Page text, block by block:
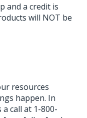
and a credit is
will NOT be
resources
happen. In
call at 1-800-